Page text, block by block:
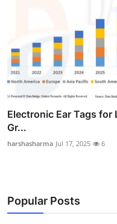
Electronic Ear Tags
Gr...
harshasharma Jul 17, 2025 6
Popular Posts